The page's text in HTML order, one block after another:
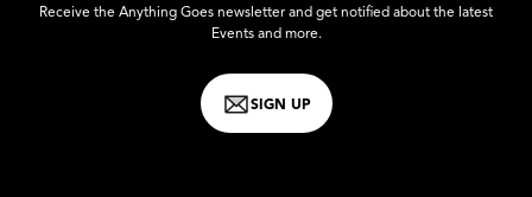
Receive the Anything Goes newsletter and get notified about the latest
Events and more.
SIGN UP